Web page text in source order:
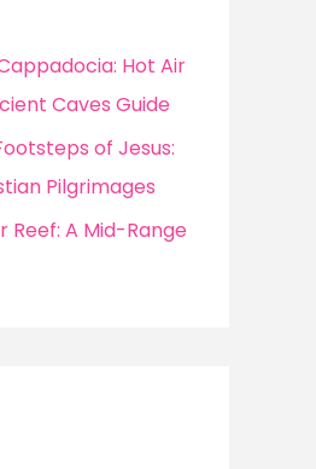
Hot Air
Caves Guide
of Jesus:
Pilgrimages
Reef: A Mid-Range